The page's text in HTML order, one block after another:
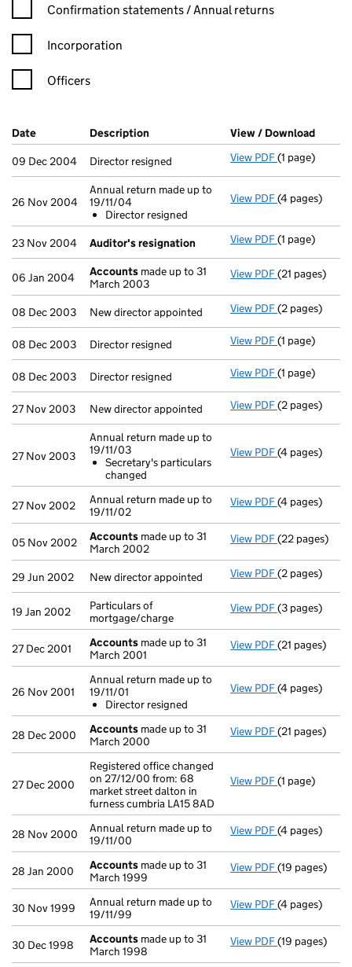
Confirmation statement filters, selecting an input will reload
Confirmation statements / Annual returns
Incorporation
Officers
Company Results (links open in a new window)
Date (document was filed at Companies House)
Description (of the document filed at Companies
View / Download
09 Dec 2004
Director resigned View PDF Director
(1 page)
26 Nov 2004
Annual return made up to
19/11/04
Director resigned
View PDF Annual return
- link opens in
(4 pages)
23 Nov 2004 Auditor's resignation View PDF Auditor's
(1 page)
06 Jan 2004 Accounts made up to 31
March 2003
View PDF Accounts
(21 pages)
08 Dec 2003 New director appointed View PDF New director
(2 pages)
08 Dec 2003 Director resigned View PDF Director
(1 page)
08 Dec 2003 Director resigned View PDF Director
(1 page)
27 Nov 2003 New director appointed View PDF New director
(2 pages)
27 Nov 2003
Annual return made up to
19/11/03
Secretary's particulars
changed
View PDF Annual return
(4 pages)
27 Nov 2002
Annual return made up to
19/11/02
View PDF Annual return
(4 pages)
05 Nov 2002 Accounts made up to 31
March 2002
View PDF Accounts
(22 pages)
29 Jun 2002 New director appointed View PDF New director
(2 pages)
19 Jan 2002
Particulars of
mortgage/charge
View PDF Particulars of
(3 pages)
27 Dec 2001 Accounts made up to 31
March 2001
View PDF Accounts
(21 pages)
26 Nov 2001
Annual return made up to
19/11/01
Director resigned
View PDF Annual return
- link opens in
(4 pages)
28 Dec 2000 Accounts made up to 31
March 2000
View PDF Accounts
(21 pages)
27 Dec 2000
Registered office changed
on 27/12/00 from: 68
market street dalton in
furness cumbria LA15 8AD
View PDF Registered
(1 page)
28 Nov 2000
Annual return made up to
19/11/00
View PDF Annual return
(4 pages)
28 Jan 2000 Accounts made up to 31
March 1999
View PDF Accounts
(19 pages)
30 Nov 1999
Annual return made up to
19/11/99
View PDF Annual return
(4 pages)
30 Dec 1998 Accounts made up to 31
March 1998
View PDF Accounts
(19 pages)